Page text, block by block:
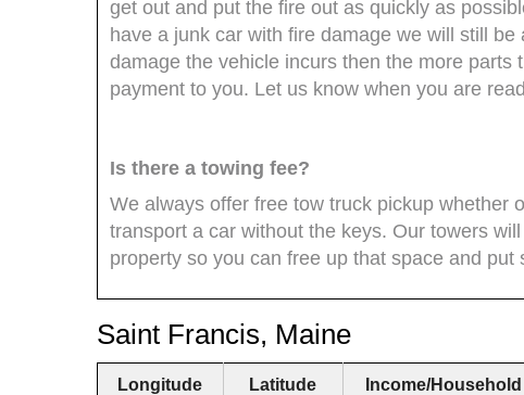
get out and put the fire out as quickly as
have a junk car with fire damage we will still
damage the vehicle incurs then the more
payment to you. Let us know when you are
Is there a towing fee?
We always offer free tow truck pickup whether
transport a car without the keys. Our towers
property so you can free up that space and put
Saint Francis, Maine
Longitude Latitude Income/Household